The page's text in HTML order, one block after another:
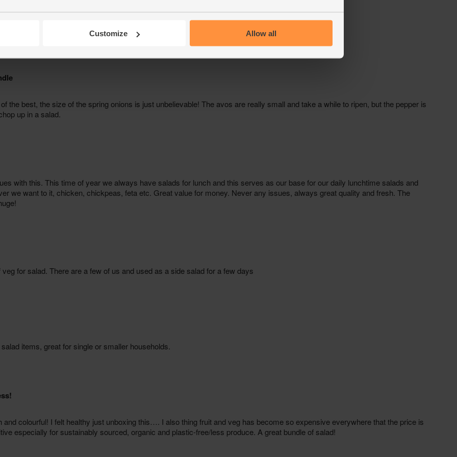
Customize Allow all